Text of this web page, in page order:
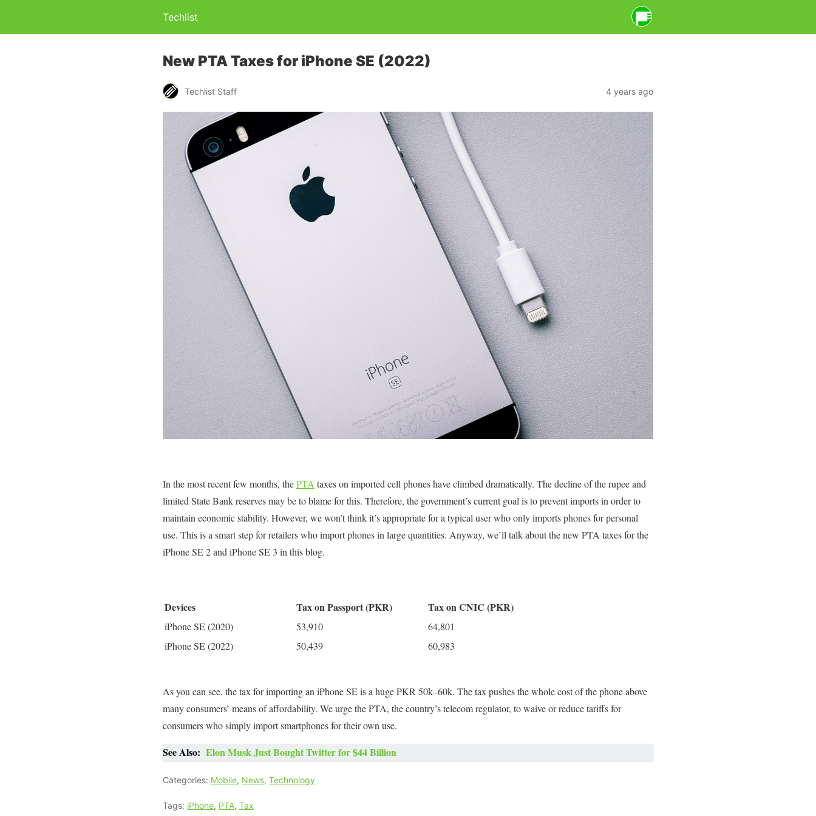
Techlist
New PTA Taxes for iPhone SE (2022)
Techlist Staff 4 years ago
In the most recent few months, thePTA taxes on imported cell phones have climbed dramatically. The decline of the rupee and
limited State Bank reserves may be to blame for this. Therefore, the government’s current goal is to prevent imports in order to
maintain economic stability. However, we won’t think it’s appropriate for a typical user who only imports phones for personal
use. This is a smart step for retailers who import phones in large quantities. Anyway, we’ll talk about the new PTA taxes for the
iPhone SE 2 and iPhone SE 3 in this blog.
Devices Tax on Passport (PKR) Tax on CNIC (PKR)
iPhone SE (2020) 53,910
64,801
iPhone SE (2022)
50,439 60,983
As you can see, the tax for importing an iPhone SE is a huge PKR 50k–60k. The tax pushes the whole cost of the phone above
many consumers’ means of affordability. We urge the PTA, the country’s telecom regulator, to waive or reduce tariffs for
consumers who simply import smartphones for their own use.
See Also: Elon Musk Just Bought Twitter for $44 Billion
Categories: Mobile, News, Technology
Tags: iPhone, PTA, Tax